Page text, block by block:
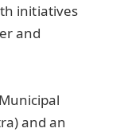
initiatives
and
and an